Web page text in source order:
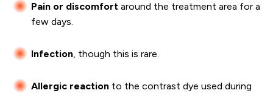
Pain or discomfort around the treatment area for a
few days.
Infection, though this is rare.
Allergic reaction to the contrast dye used during